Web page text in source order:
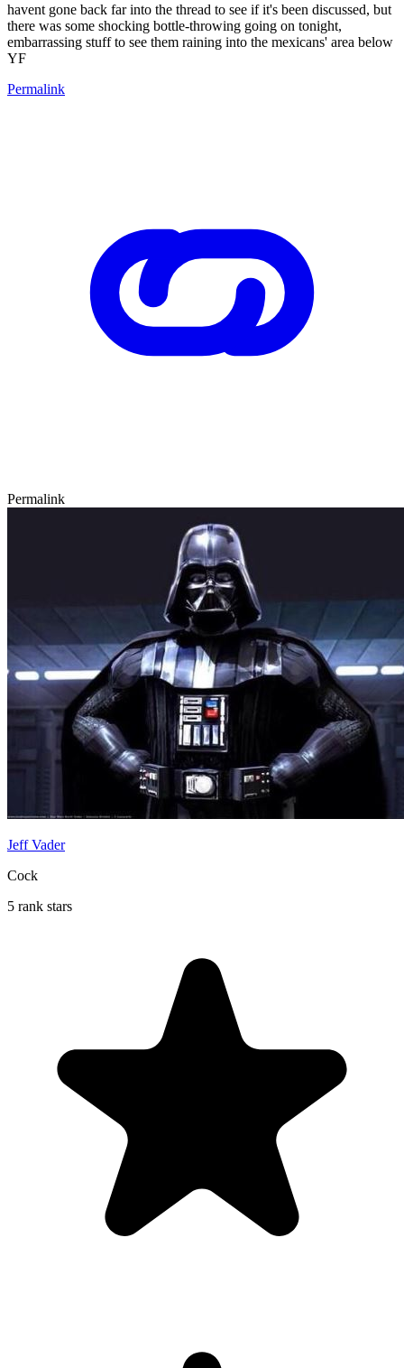
havent gone back far into the thread to see if it's been discussed, but
there was some shocking bottle-throwing going on tonight,
embarrassing stuff to see them raining into the mexicans' area below
YF
Permalink
Permalink
Jeff Vader
Cock
5 rank stars